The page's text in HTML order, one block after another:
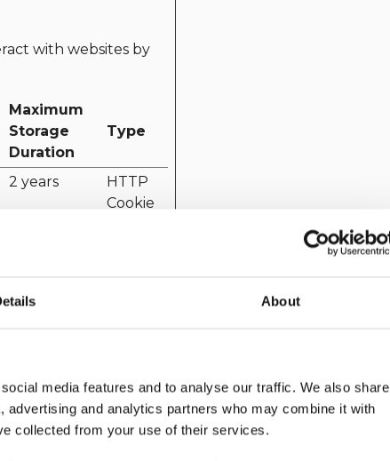
About
media features and to analyse our traffic. We also share
and analytics partners who may combine it with
collected from your use of their services.
with websites by
Maximum
Storage
Duration
Type
2 years
HTTP
Cookie
2 years
1 year
HTTP
Cookie